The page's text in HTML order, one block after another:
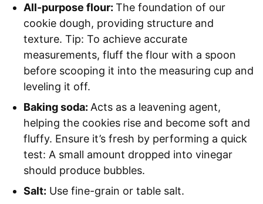
All-purpose flour: The foundation of our
cookie dough, providing structure and
texture. Tip: To achieve accurate
measurements, fluff the flour with a spoon
before scooping it into the measuring cup and
leveling it off.
Baking soda: Acts as a leavening agent,
helping the cookies rise and become soft and
fluffy. Ensure it’s fresh by performing a quick
test: A small amount dropped into vinegar
should produce bubbles.
Salt: Use fine-grain or table salt.